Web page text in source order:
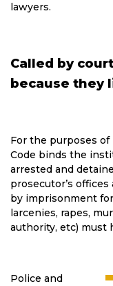
lawyers.
Called by
because they
For the purposes of
Code binds the
arrested and
prosecutor’s
by imprisonment
larcenies, rapes,
authority, etc) must
Police and